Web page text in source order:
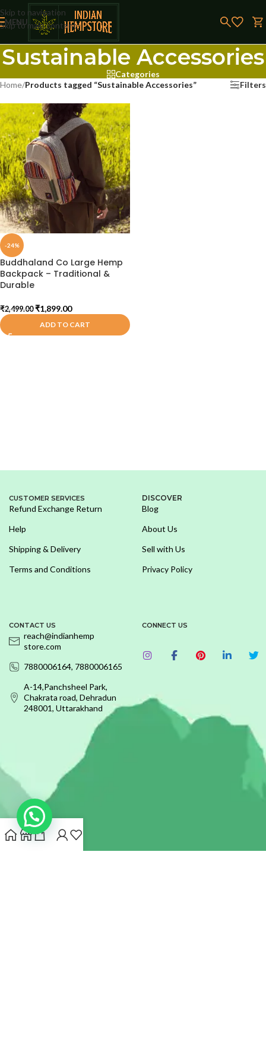
Skip to navigation
Skip to main content
MENU
Sustainable Accessories
Categories
Home/Products tagged “Sustainable Accessories” Filters
-24%
Buddhaland Co Large Hemp
Backpack – Traditional &
Durable
₹2,499.00 ₹1,899.00
ADD TO CART
CUSTOMER SERVICES
Refund Exchange Return
Help
Shipping & Delivery
Terms and Conditions
DISCOVER
Blog
About Us
Sell with Us
Privacy Policy
CONTACT US
reach@indianhemp
store.com
7880006164, 7880006165
A-14,Panchsheel Park,
Chakrata road, Dehradun
248001, Uttarakhand
CONNECT US